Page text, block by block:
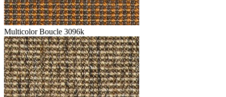
Multicolor Boucle 3096k